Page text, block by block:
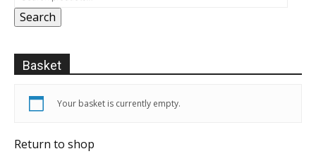
Search
Basket
Your basket is currently empty.
Return to shop